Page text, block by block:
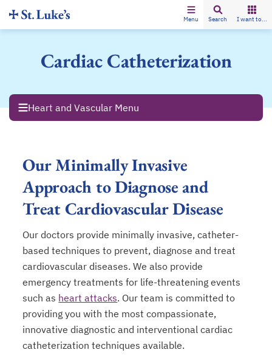
Menu Search I want to...
Cardiac Catheterization
Heart and Vascular Menu
Our Minimally Invasive
Approach to Diagnose and
Treat Cardiovascular Disease
Our doctors provide minimally invasive, catheter-
based techniques to prevent, diagnose and treat
cardiovascular diseases. We also provide
emergency treatments for life-threatening events
such as heart attacks. Our team is committed to
providing you with the most compassionate,
innovative diagnostic and interventional cardiac
catheterization techniques available.